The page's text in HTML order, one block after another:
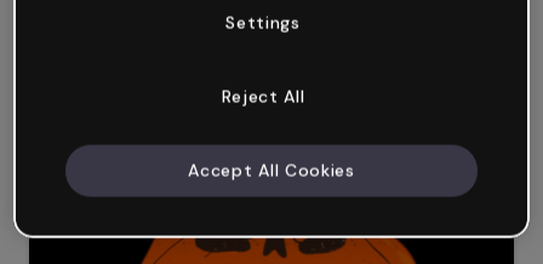
Settings
Reject All
Accept All Cookies